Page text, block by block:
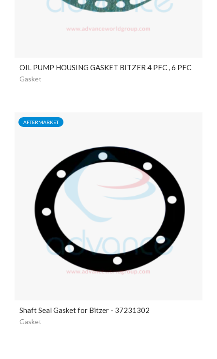
OIL PUMP HOUSING GASKET BITZER 4 PFC , 6 PFC
Gasket
AFTERMARKET
Shaft Seal Gasket for Bitzer - 37231302
Gasket